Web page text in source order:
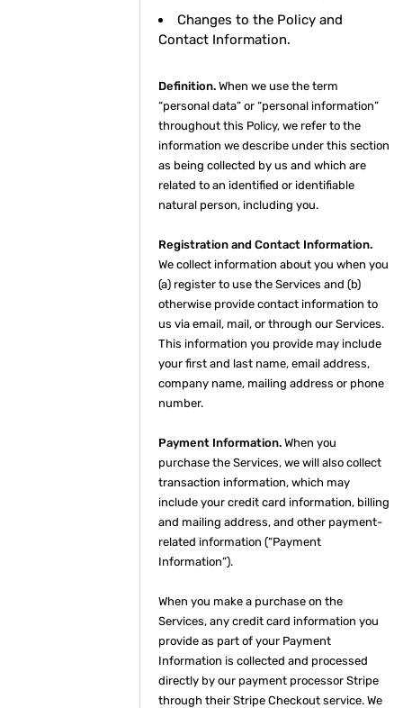
Changes to the Policy and
Contact Information.
Definition. When we use the term
“personal data” or “personal information”
throughout this Policy, we refer to the
information we describe under this section
as being collected by us and which are
related to an identified or identifiable
natural person, including you.
Registration and Contact Information.
We collect information about you when you
(a) register to use the Services and (b)
otherwise provide contact information to
us via email, mail, or through our Services.
This information you provide may include
your first and last name, email address,
company name, mailing address or phone
number.
Payment Information. When you
purchase the Services, we will also collect
transaction information, which may
include your credit card information, billing
and mailing address, and other payment-
related information (“Payment
Information”).
When you make a purchase on the
Services, any credit card information you
provide as part of your Payment
Information is collected and processed
directly by our payment processor Stripe
through their Stripe Checkout service. We